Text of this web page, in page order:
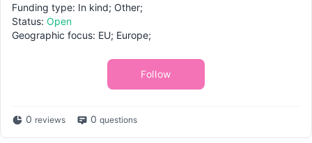
Funding type: In kind; Other;
Status: Open
Geographic focus: EU; Europe;
Follow
0 reviews 0 questions